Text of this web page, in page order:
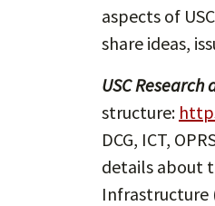
aspects of
share ideas,
USC
structure:
DCG, ICT,
details about
Infrastructure